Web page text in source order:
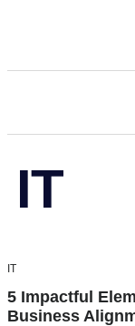
IT
IT
5 Impactful
Business